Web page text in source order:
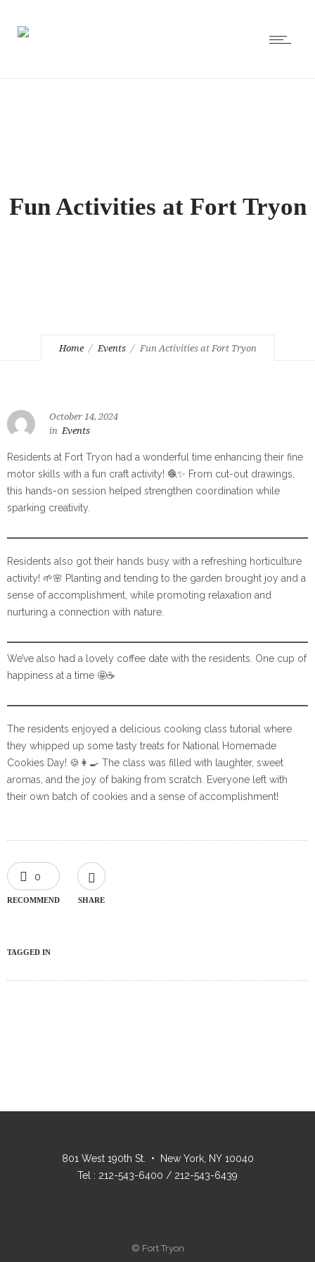
Fun Activities at Fort Tryon
Home Events Fun Activities at Fort Tryon
October 14, 2024
in Events
Residents at Fort Tryon had a wonderful time enhancing their fine
motor skills with a fun craft activity! 🧶✨ From cut-out drawings,
this hands-on session helped strengthen coordination while
sparking creativity.
Residents also got their hands busy with a refreshing horticulture
activity! 🌱🌸 Planting and tending to the garden brought joy and a
sense of accomplishment, while promoting relaxation and
nurturing a connection with nature.
We’ve also had a lovely coffee date with the residents. One cup of
happiness at a time 🤩☕️
The residents enjoyed a delicious cooking class tutorial where
they whipped up some tasty treats for National Homemade
Cookies Day! 🍪👩‍🍳 The class was filled with laughter, sweet
aromas, and the joy of baking from scratch. Everyone left with
their own batch of cookies and a sense of accomplishment!
0
RECOMMEND SHARE
TAGGED IN
801 West 190th St. • New York, NY 10040
Tel : 212-543-6400 / 212-543-6439
© Fort Tryon